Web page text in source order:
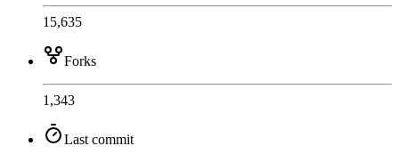
15,635
Forks
1,343
Last commit